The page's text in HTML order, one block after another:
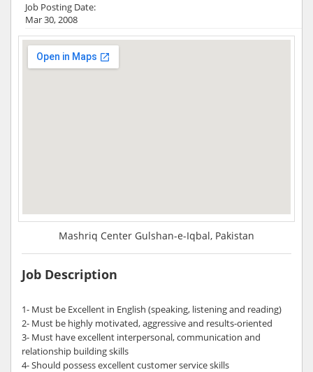
Job Posting Date:
Mar 30, 2008
Mashriq Center Gulshan-e-Iqbal, Pakistan
Job Description
1- Must be Excellent in English (speaking, listening and reading)
2- Must be highly motivated, aggressive and results-oriented
3- Must have excellent interpersonal, communication and
relationship building skills
4- Should possess excellent customer service skills